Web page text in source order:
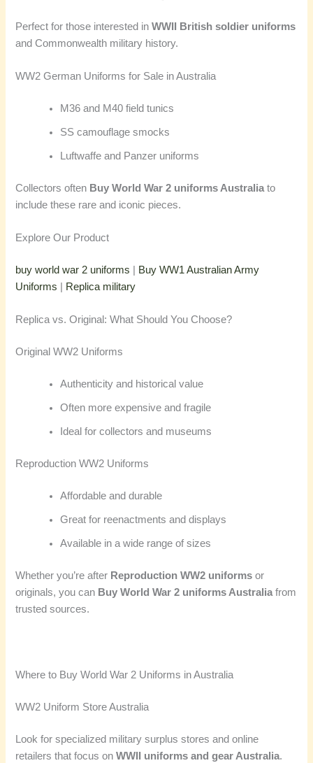
Perfect for those interested inWWII British soldier uniforms
and Commonwealth military history.
WW2 German Uniforms for Sale in Australia
M36 and M40 field tunics
SS camouflage smocks
Luftwaffe and Panzer uniforms
Collectors often Buy World War 2 uniforms Australia to
include these rare and iconic pieces.
Explore Our Product
buy world war 2 uniforms
Buy WW1 Australian Army
Uniforms
Replica military
Replica vs. Original: What Should You Choose?
Original WW2 Uniforms
Authenticity and historical value
Often more expensive and fragile
Ideal for collectors and museums
Reproduction WW2 Uniforms
Affordable and durable
Great for reenactments and displays
Available in a wide range of sizes
Whether you’re after Reproduction WW2 uniforms or
originals, you can Buy World War 2 uniforms Australia from
trusted sources.
Where to Buy World War 2 Uniforms in Australia
WW2 Uniform Store Australia
Look for specialized military surplus stores and online
retailers that focus onWWII uniforms and gear Australia.